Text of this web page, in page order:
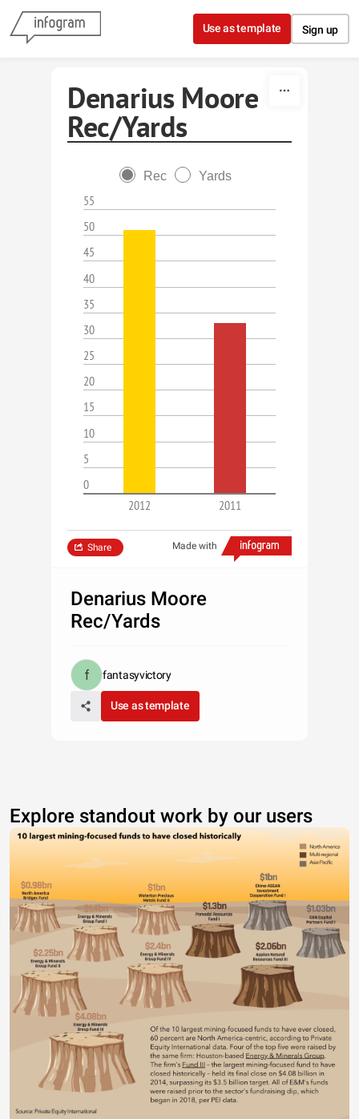
Skip to content
Use as template Sign up
Denarius Moore
Rec/Yards
Rec Yards
55
50
45
40
35
30
25
20
15
10
5
0
2012
2011
Made with
Share
Denarius Moore
Rec/Yards
fantasyvictory
Use as template
Explore standout work by our users